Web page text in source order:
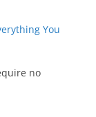
You
no